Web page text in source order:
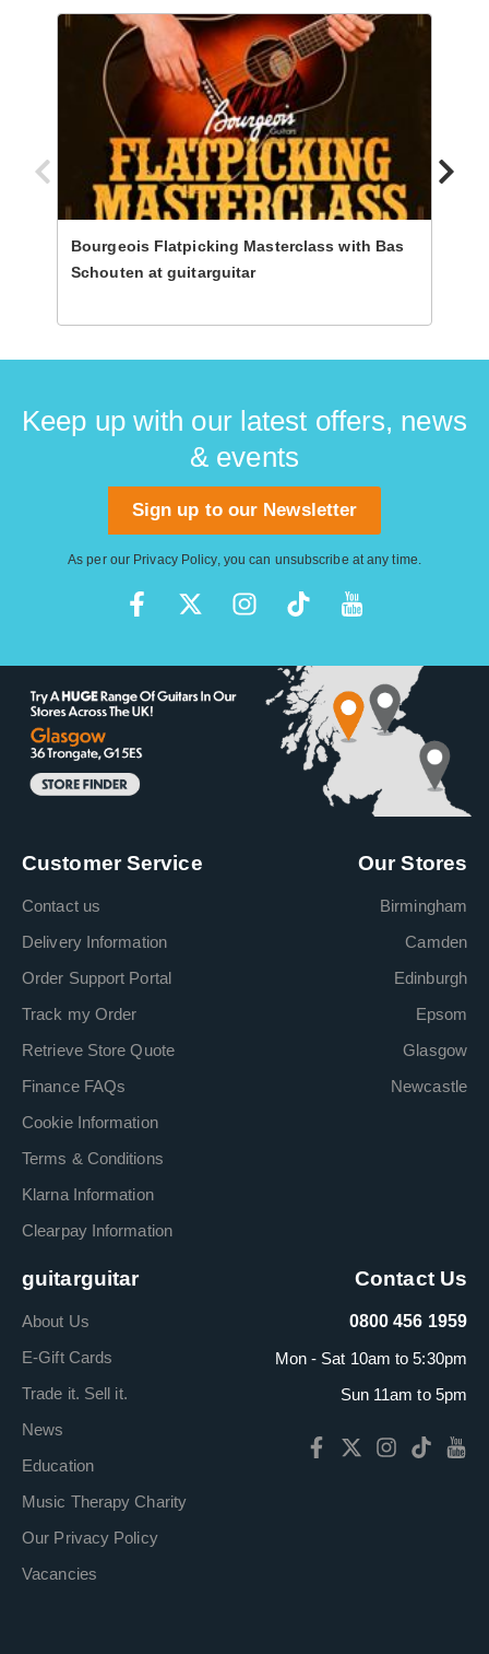
Bourgeois Flatpicking Masterclass with Bas
Schouten at guitarguitar
Keep up with our latest offers, news
& events
Sign up to our Newsletter
As per our Privacy Policy, you can unsubscribe at any time.
Customer Service
Contact us
Delivery Information
Order Support Portal
Track my Order
Retrieve Store Quote
Finance FAQs
Cookie Information
Terms & Conditions
Klarna Information
Clearpay Information
Our Stores
Birmingham
Camden
Edinburgh
Epsom
Glasgow
Newcastle
guitarguitar
About Us
E-Gift Cards
Trade it. Sell it.
News
Education
Music Therapy Charity
Our Privacy Policy
Vacancies
Contact Us
0800 456 1959
Mon - Sat 10am to 5:30pm
Sun 11am to 5pm